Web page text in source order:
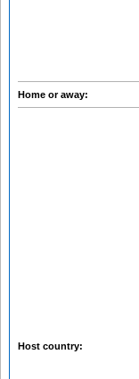
Home or away:
Host country: